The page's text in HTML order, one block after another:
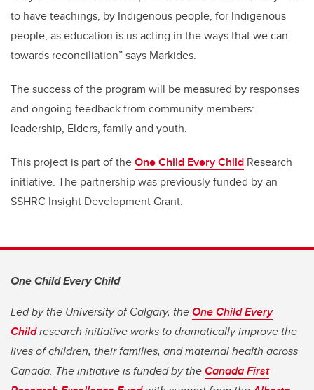
to have teachings, by Indigenous people, for Indigenous
people, as education is us acting in the ways that we can
towards reconciliation” says Markides.
The success of the program will be measured by responses
and ongoing feedback from community members:
leadership, Elders, family and youth.
This project is part of theOne Child Every Child Research
initiative. The partnership was previously funded by an
SSHRC Insight Development Grant.
One Child Every Child
Led by the University of Calgary, theOne Child Every
Childresearch initiative works to dramatically improve the
lives of children, their families, and maternal health across
Canada. The initiative is funded by theCanada First